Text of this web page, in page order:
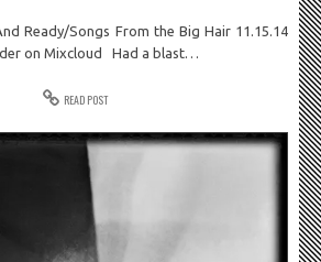
Ready/Songs From the Big Hair 11.15.14
on Mixcloud Had a blast…
READ POST